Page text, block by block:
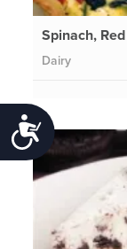
Spinach,
Dairy